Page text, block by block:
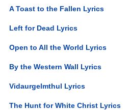
A Toast to the Fallen Lyrics
Left for Dead Lyrics
Open to All the World Lyrics
By the Western Wall Lyrics
Vidaurgelmthul Lyrics
The Hunt for White Christ Lyrics